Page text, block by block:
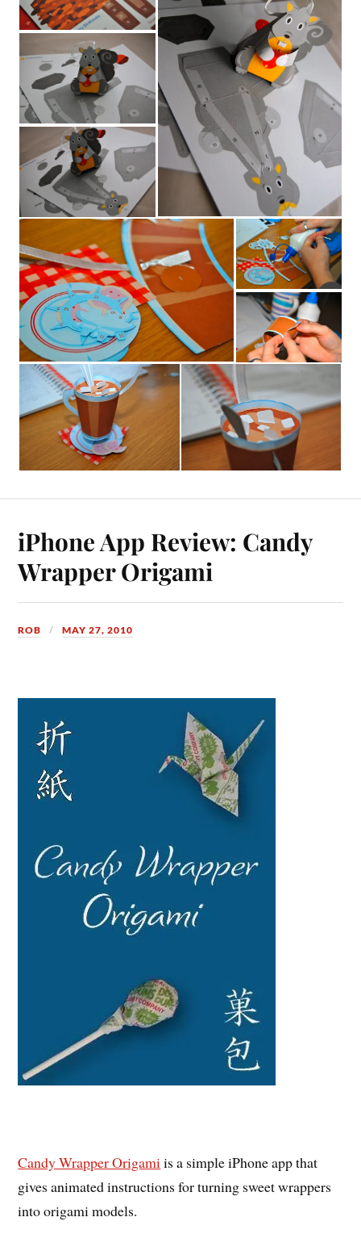
iPhone App Review: Candy
Wrapper Origami
ROB MAY 27, 2010
Candy Wrapper Origami is a simple iPhone app that
gives animated instructions for turning sweet wrappers
into origami models.